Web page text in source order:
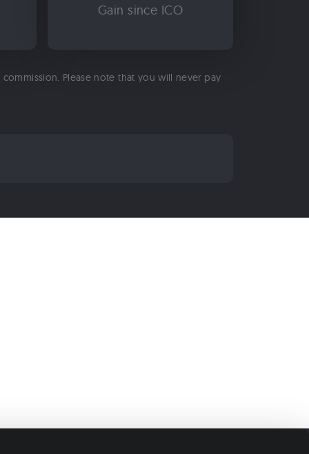
Gain since ICO
Please note that you will never pay